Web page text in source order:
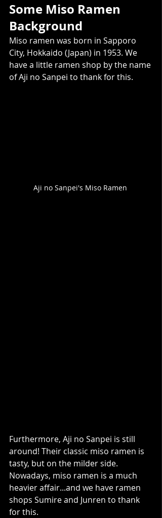
Some Miso Ramen
Background
Miso ramen was born in Sapporo
City, Hokkaido (Japan) in 1953. We
have a little ramen shop by the name
of Aji no Sanpei to thank for this.
Aji no Sanpei's Miso Ramen
Furthermore, Aji no Sanpei is still
around! Their classic miso ramen is
tasty, but on the milder side.
Nowadays, miso ramen is a much
heavier affair...and we have ramen
shops Sumire and Junren to thank
for this.